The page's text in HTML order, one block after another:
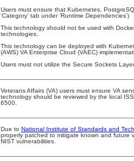
Users must ensure that Kubernetes,
‘Category’ tab under ‘Runtime Dependencies’)
This technology should not be used with
technologies.
This technology can be deployed with
(AWS) VA Enterprise Cloud (VAEC)
Users must not utilize the Secure Sockets
Veterans Affairs (VA) users must ensure VA
technology should be reviewed by the local
6500.
Due to National Institute of Standards and
properly patched to mitigate known and future
NIST vulnerabilities.